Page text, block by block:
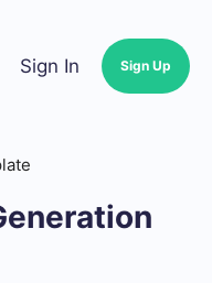
Sign In Sign Up